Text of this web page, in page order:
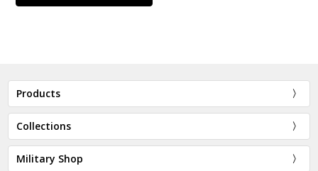
Products
Collections
Military Shop